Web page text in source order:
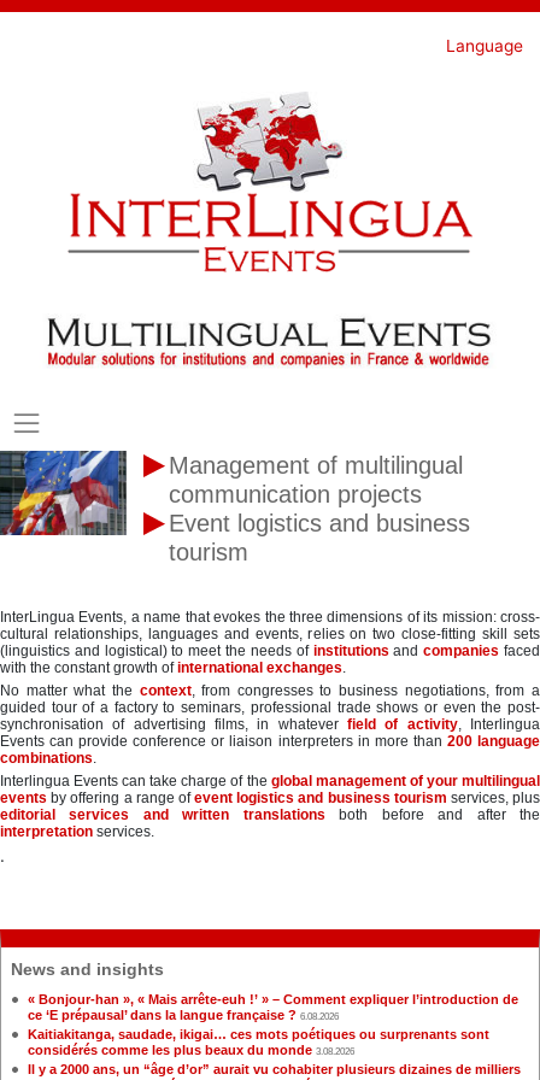
Skip
Language
Management of multilingual
communication projects
Event logistics and business
tourism
InterLingua Events, a name that evokes the three dimensions of its mission: cross-
cultural relationships, languages and events, relies on two close-fitting skill sets
(linguistics and logistical) to meet the needs of institutions andcompanies faced
with the constant growth ofinternational exchanges.
No matter what the context, from congresses to business negotiations, from a
guided tour of a factory to seminars, professional trade shows or even the post-
synchronisation of advertising films, in whatever field of activity, Interlingua
Events can provide conference or liaison interpreters in more than 200 language
combinations.
Interlingua Events can take charge of the global management of your multilingual
events by offering a range ofevent logistics and business tourism services, plus
editorial services and written translations both before and after the
interpretation services.
.
News and insights
« Bonjour-han », « Mais arrête-euh !’ » – Comment expliquer l’introduction de
ce ‘E prépausal’ dans la langue française ? 6.08.2026
Kaitiakitanga, saudade, ikigai… ces mots poétiques ou surprenants sont
considérés comme les plus beaux du monde 3.08.2026
Il y a 2000 ans, un “âge d’or” aurait vu cohabiter plusieurs dizaines de milliers